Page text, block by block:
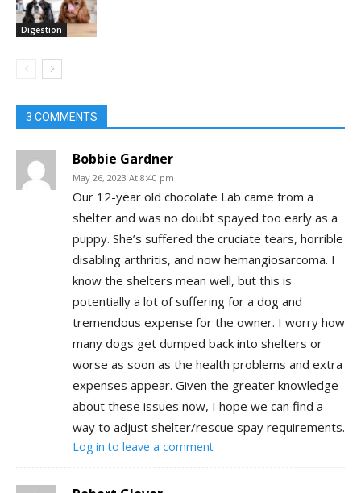
Digestion
3 COMMENTS
Bobbie Gardner
May 26, 2023 At 8:40 pm
Our 12-year old chocolate Lab came from a
shelter and was no doubt spayed too early as a
puppy. She’s suffered the cruciate tears, horrible
disabling arthritis, and now hemangiosarcoma. I
know the shelters mean well, but this is
potentially a lot of suffering for a dog and
tremendous expense for the owner. I worry how
many dogs get dumped back into shelters or
worse as soon as the health problems and extra
expenses appear. Given the greater knowledge
about these issues now, I hope we can find a
way to adjust shelter/rescue spay requirements.
Log in to leave a comment